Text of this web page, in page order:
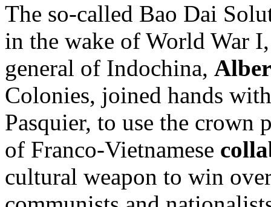
The so-called Bao Dai
in the wake of World War
general of Indochina,
Colonies, joined hands
Pasquier, to use the crown
of Franco-Vietnamese
cultural weapon to win